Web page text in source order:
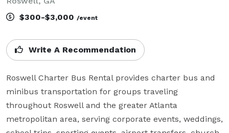
$300-$3,000 /event
Write A Recommendation
Roswell Charter Bus Rental provides charter bus and
minibus transportation for groups traveling
throughout Roswell and the greater Atlanta
metropolitan area, serving corporate events, weddings,